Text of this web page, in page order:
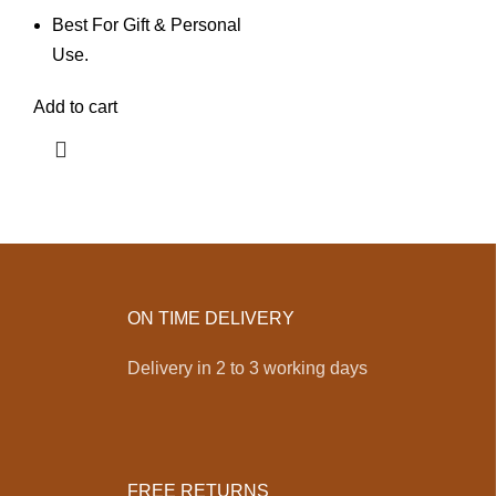
Best For Gift & Personal
Use.
Add to cart
ON TIME DELIVERY
Delivery in 2 to 3 working days
FREE RETURNS